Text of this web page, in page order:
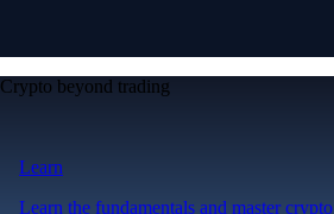
Crypto beyond trading
Learn
Learn the fundamentals and master crypto